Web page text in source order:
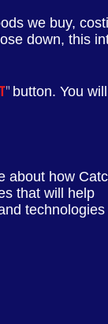
we buy,
down, this
" button. You
about how
that will help
technologies